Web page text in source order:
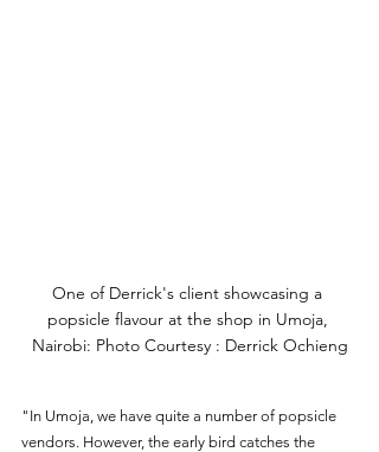
One of Derrick's client showcasing a
popsicle flavour at the shop in Umoja,
Nairobi: Photo Courtesy : Derrick Ochieng
"In Umoja, we have quite a number of popsicle
vendors. However, the early bird catches the